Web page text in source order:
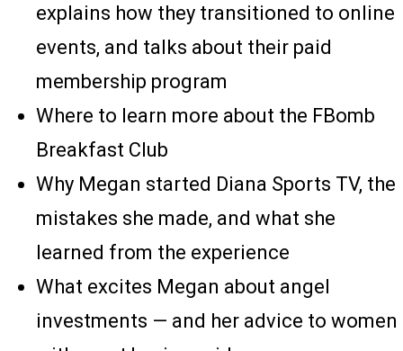
explains how they transitioned to online
events, and talks about their paid
membership program
Where to learn more about the FBomb
Breakfast Club
Why Megan started Diana Sports TV, the
mistakes she made, and what she
learned from the experience
What excites Megan about angel
investments — and her advice to women